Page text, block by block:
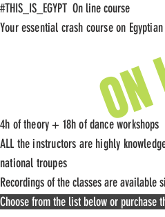
#THIS_IS_EGYPT On line course
Your essential crash course on
4h of theory + 18h of dance workshops
ALL the instructors are highly
national troupes
Recordings of the classes are available
Choose from the list below or purchase